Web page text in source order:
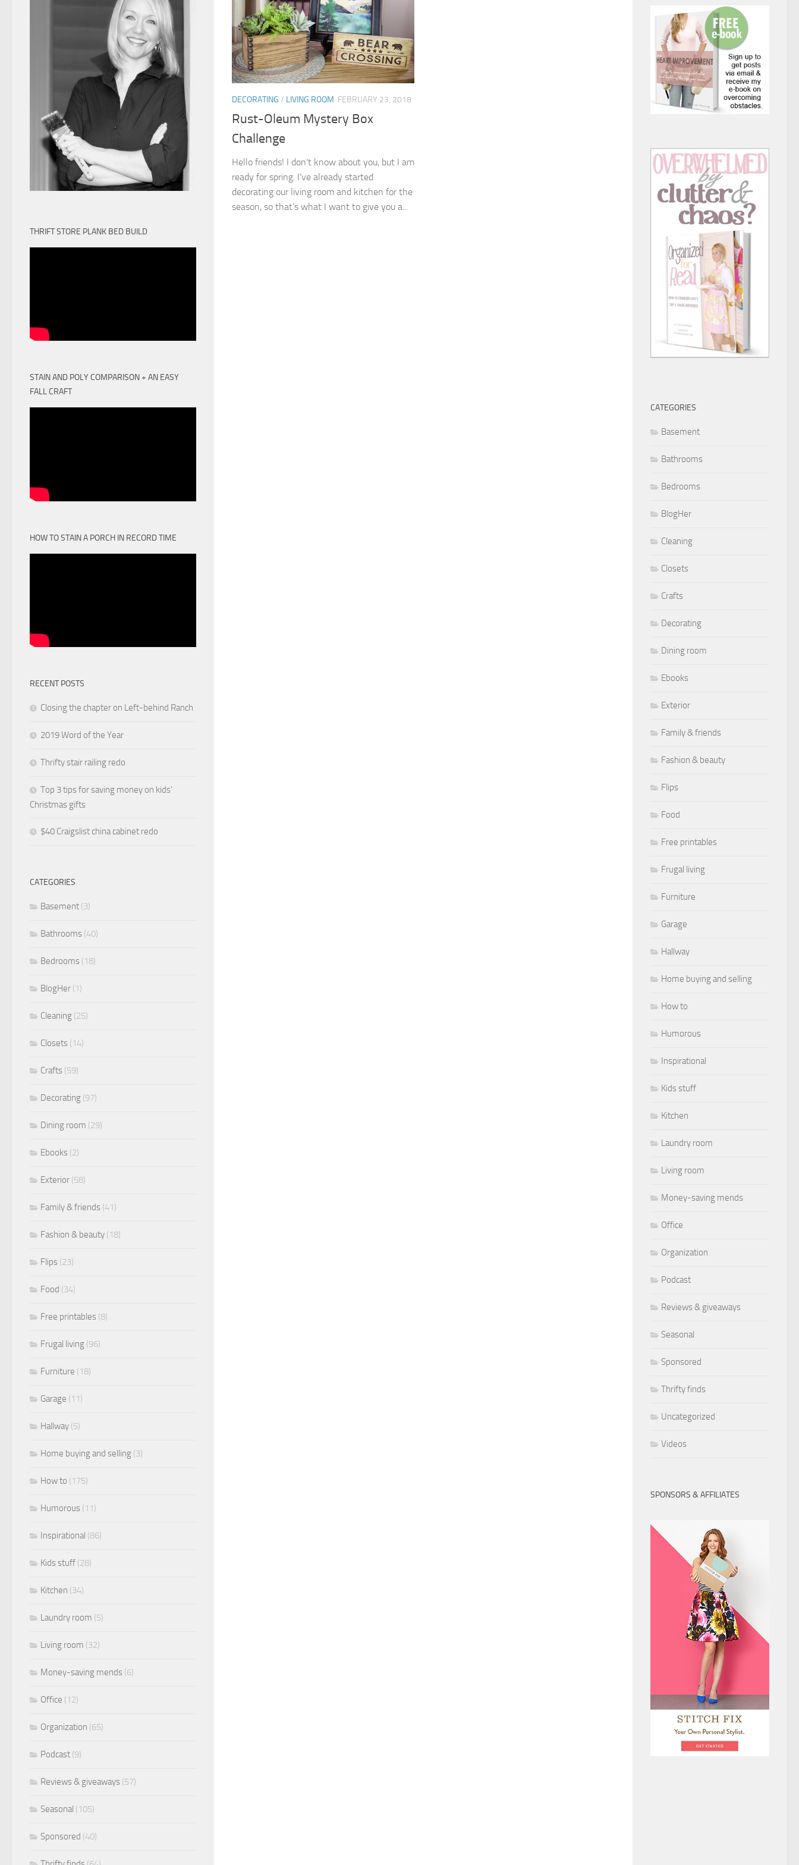
DECORATING / LIVING ROOM FEBRUARY 23, 2018
Rust-Oleum Mystery Box
Challenge
Hello friends! I don’t know about you, but I am
ready for spring. I’ve already started
decorating our living room and kitchen for the
season, so that’s what I want to give you a...
THRIFT STORE PLANK BED BUILD
STAIN AND POLY COMPARISON + AN EASY
FALL CRAFT
HOW TO STAIN A PORCH IN RECORD TIME
RECENT POSTS
Closing the chapter on Left-behind Ranch
2019 Word of the Year
Thrifty stair railing redo
Top 3 tips for saving money on kids’
Christmas gifts
$40 Craigslist china cabinet redo
CATEGORIES
Basement (3)
Bathrooms (40)
Bedrooms (18)
BlogHer (1)
Cleaning (25)
Closets (14)
Crafts (59)
Decorating (97)
Dining room (29)
Ebooks (2)
Exterior (58)
Family & friends (41)
Fashion & beauty (18)
Flips (23)
Food (34)
Free printables (8)
Frugal living (96)
Furniture (18)
Garage (11)
Hallway (5)
Home buying and selling (3)
How to (175)
Humorous (11)
Inspirational (86)
Kids stuff (28)
Kitchen (34)
Laundry room (5)
Living room (32)
Money-saving mends (6)
Office (12)
Organization (65)
Podcast (9)
Reviews & giveaways (57)
Seasonal (105)
Sponsored (40)
CATEGORIES
Basement
Bathrooms
Bedrooms
BlogHer
Cleaning
Closets
Crafts
Decorating
Dining room
Ebooks
Exterior
Family & friends
Fashion & beauty
Flips
Food
Free printables
Frugal living
Furniture
Garage
Hallway
Home buying and selling
How to
Humorous
Inspirational
Kids stuff
Kitchen
Laundry room
Living room
Money-saving mends
Office
Organization
Podcast
Reviews & giveaways
Seasonal
Sponsored
Thrifty finds
Uncategorized
Videos
SPONSORS & AFFILIATES